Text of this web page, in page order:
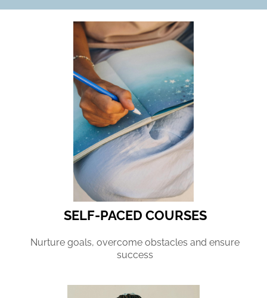
SELF-PACED COURSES
Nurture goals, overcome obstacles and ensure
success